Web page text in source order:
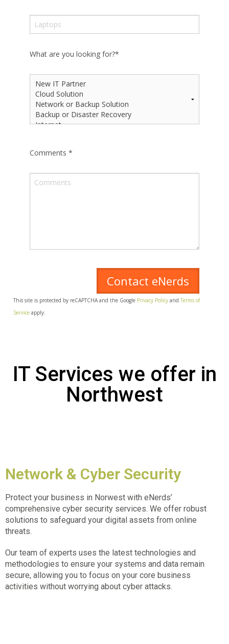
What are you looking for?*
Comments *
This site is protected by reCAPTCHA and the Google Privacy Policy and Terms of
Service apply.
IT Services we offer in
Northwest
Network & Cyber Security
Protect your business in Norwest with eNerds’
comprehensive cyber security services. We offer robust
solutions to safeguard your digital assets from online
threats.
Our team of experts uses the latest technologies and
methodologies to ensure your systems and data remain
secure, allowing you to focus on your core business
activities without worrying about cyber attacks.